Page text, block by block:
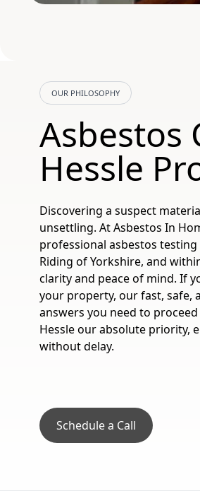
OUR PHILOSOPHY
Asbestos
Hessle
Discovering a suspect
unsettling. At Asbestos In
professional asbestos testing
Riding of Yorkshire, and
clarity and peace of mind. If
your property, our fast, safe,
answers you need to
Hessle our absolute priority,
without delay.
Schedule a Call